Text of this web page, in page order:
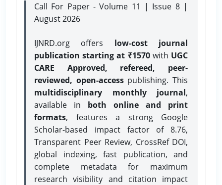
Call For Paper - Volume 11 | Issue 8 |
August 2026
IJNRD.org offers low-cost journal
publication starting at ₹1570with UGC
CARE Approved, refereed, peer-
reviewed, open-accesspublishing. This
multidisciplinary monthly journal,
available in both online and print
formats, features a strong Google
Scholar-based impact factor of 8.76,
Transparent Peer Review, CrossRef DOI,
global indexing, fast publication, and
complete metadata for maximum
research visibility and citation impact